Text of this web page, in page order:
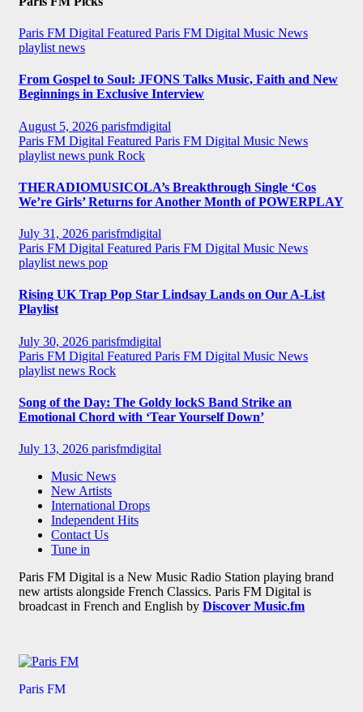
Paris FM Digital Featured Paris FM Digital Music News
playlist news
From Gospel to Soul: JFONS Talks Music, Faith and New
Beginnings in Exclusive Interview
August 5, 2026 parisfmdigital
Paris FM Digital Featured Paris FM Digital Music News
playlist news punk Rock
THERADIOMUSICOLA’s Breakthrough Single ‘Cos
We’re Girls’ Returns for Another Month of POWERPLAY
July 31, 2026 parisfmdigital
Paris FM Digital Featured Paris FM Digital Music News
playlist news pop
Rising UK Trap Pop Star Lindsay Lands on Our A-List
Playlist
July 30, 2026 parisfmdigital
Paris FM Digital Featured Paris FM Digital Music News
playlist news Rock
Song of the Day: The Goldy lockS Band Strike an
Emotional Chord with ‘Tear Yourself Down’
July 13, 2026 parisfmdigital
Music News
New Artists
International Drops
Independent Hits
Contact Us
Tune in
Paris FM Digital is a New Music Radio Station playing brand
new artists alongside French Classics. Paris FM Digital is
broadcast in French and English by Discover Music.fm
Paris FM